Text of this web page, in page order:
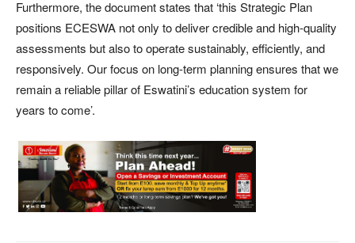
Furthermore, the document states that ‘this Strategic Plan
positions ECESWA not only to deliver credible and high-quality
assessments but also to operate sustainably, efficiently, and
responsively. Our focus on long-term planning ensures that we
remain a reliable pillar of Eswatini’s education system for
years to come’.